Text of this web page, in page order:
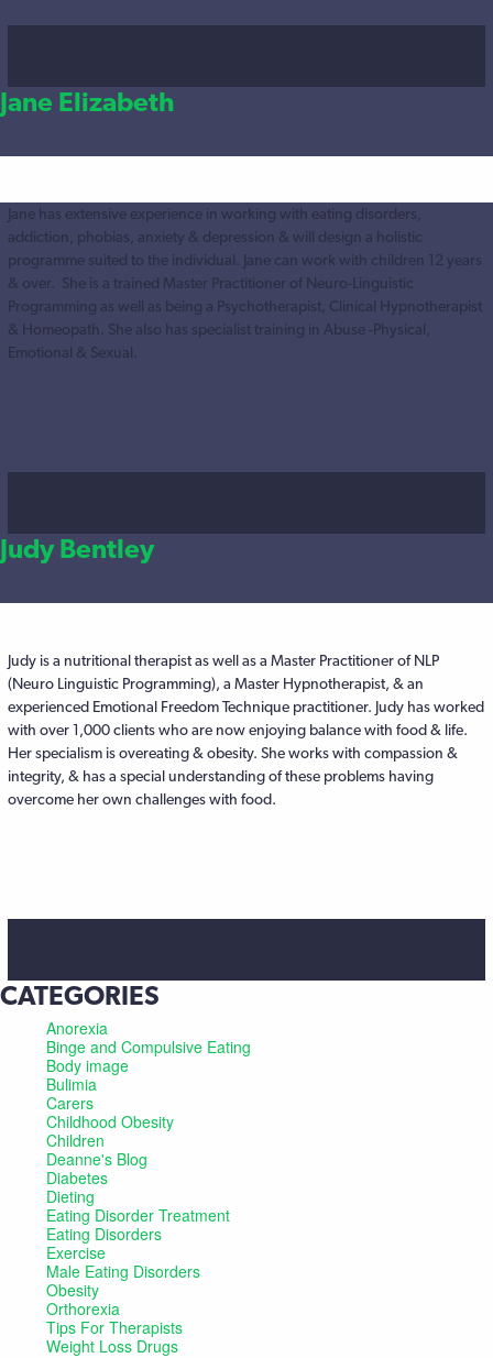
Jane Elizabeth
Jane has extensive experience in working with eating disorders,
addiction, phobias, anxiety & depression & will design a holistic
programme suited to the individual. Jane can work with children 12 years
& over. She is a trained Master Practitioner of Neuro-Linguistic
Programming as well as being a Psychotherapist, Clinical Hypnotherapist
& Homeopath. She also has specialist training in Abuse -Physical,
Emotional & Sexual.
Judy Bentley
Judy is a nutritional therapist as well as a Master Practitioner of NLP
(Neuro Linguistic Programming), a Master Hypnotherapist, & an
experienced Emotional Freedom Technique practitioner. Judy has worked
with over 1,000 clients who are now enjoying balance with food & life.
Her specialism is overeating & obesity. She works with compassion &
integrity, & has a special understanding of these problems having
overcome her own challenges with food.
CATEGORIES
Anorexia
Binge and Compulsive Eating
Body image
Bulimia
Carers
Childhood Obesity
Children
Deanne's Blog
Diabetes
Dieting
Eating Disorder Treatment
Eating Disorders
Exercise
Male Eating Disorders
Obesity
Orthorexia
Tips For Therapists
Weight Loss Drugs